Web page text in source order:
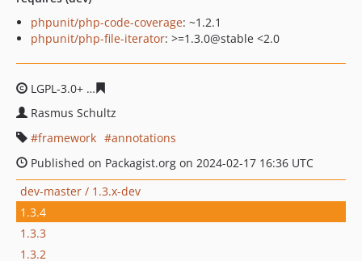
phpunit/php-code-coverage: ~1.2.1
phpunit/php-file-iterator: >=1.3.0@stable <2.0
LGPL-3.0+
Rasmus Schultz
framework
annotations
Published on Packagist.org on 2024-02-17 16:36 UTC
dev-master / 1.3.x-dev
1.3.4
1.3.3
1.3.2